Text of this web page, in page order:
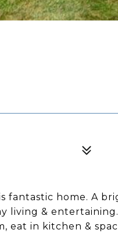
fantastic home. A
living &
eat in kitchen &